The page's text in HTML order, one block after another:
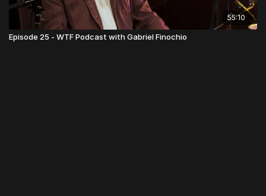
55:10
Episode 25 - WTF Podcast with Gabriel Finochio